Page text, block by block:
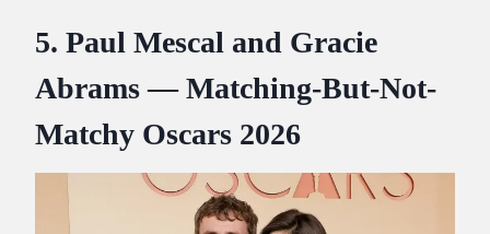
5. Paul Mescal and Gracie
Abrams — Matching-But-Not-
Matchy Oscars 2026